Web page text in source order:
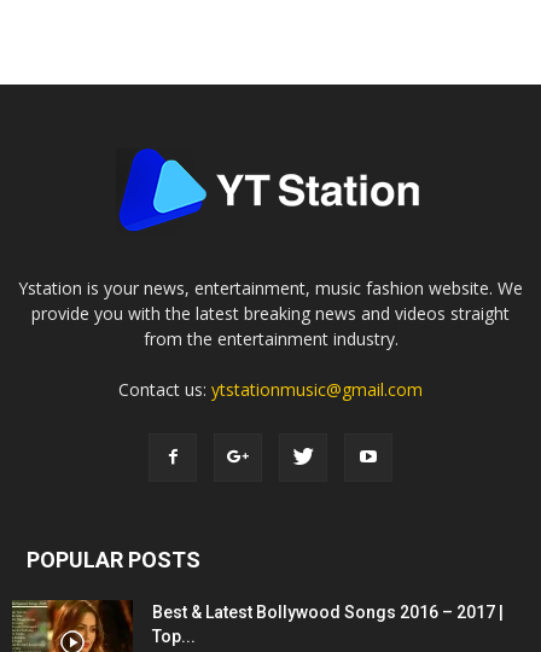
Ystation is your news, entertainment, music fashion website. We
provide you with the latest breaking news and videos straight
from the entertainment industry.
Contact us: ytstationmusic@gmail.com
POPULAR POSTS
Best & Latest Bollywood Songs 2016 – 2017 |
Top...